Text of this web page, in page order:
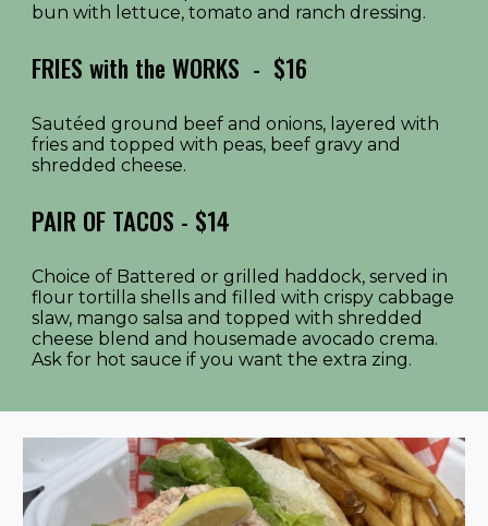
bun with lettuce, tomato and ranch dressing.
FRIES with the WORKS - $16
Sautéed ground beef and onions, layered with
fries and topped with peas, beef gravy and
shredded cheese.
PAIR OF TACOS - $14
Choice of Battered or grilled haddock, served in
flour tortilla shells and filled with crispy cabbage
slaw, mango salsa and topped with shredded
cheese blend and housemade avocado crema.
Ask for hot sauce if you want the extra zing.